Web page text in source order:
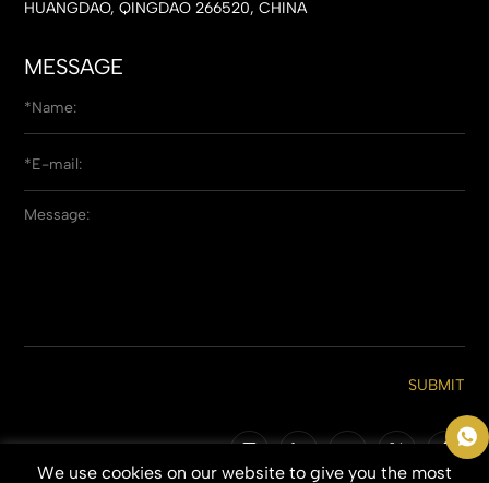
We use cookies on our website to give you the most
HUANGDAO, QINGDAO 266520, CHINA
MESSAGE
SUBMIT